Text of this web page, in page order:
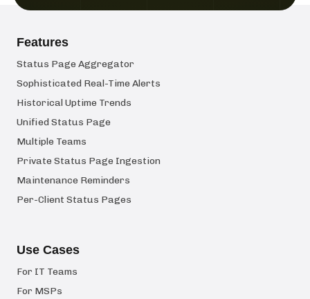
Features
Status Page Aggregator
Sophisticated Real-Time Alerts
Historical Uptime Trends
Unified Status Page
Multiple Teams
Private Status Page Ingestion
Maintenance Reminders
Per-Client Status Pages
Use Cases
For IT Teams
For MSPs